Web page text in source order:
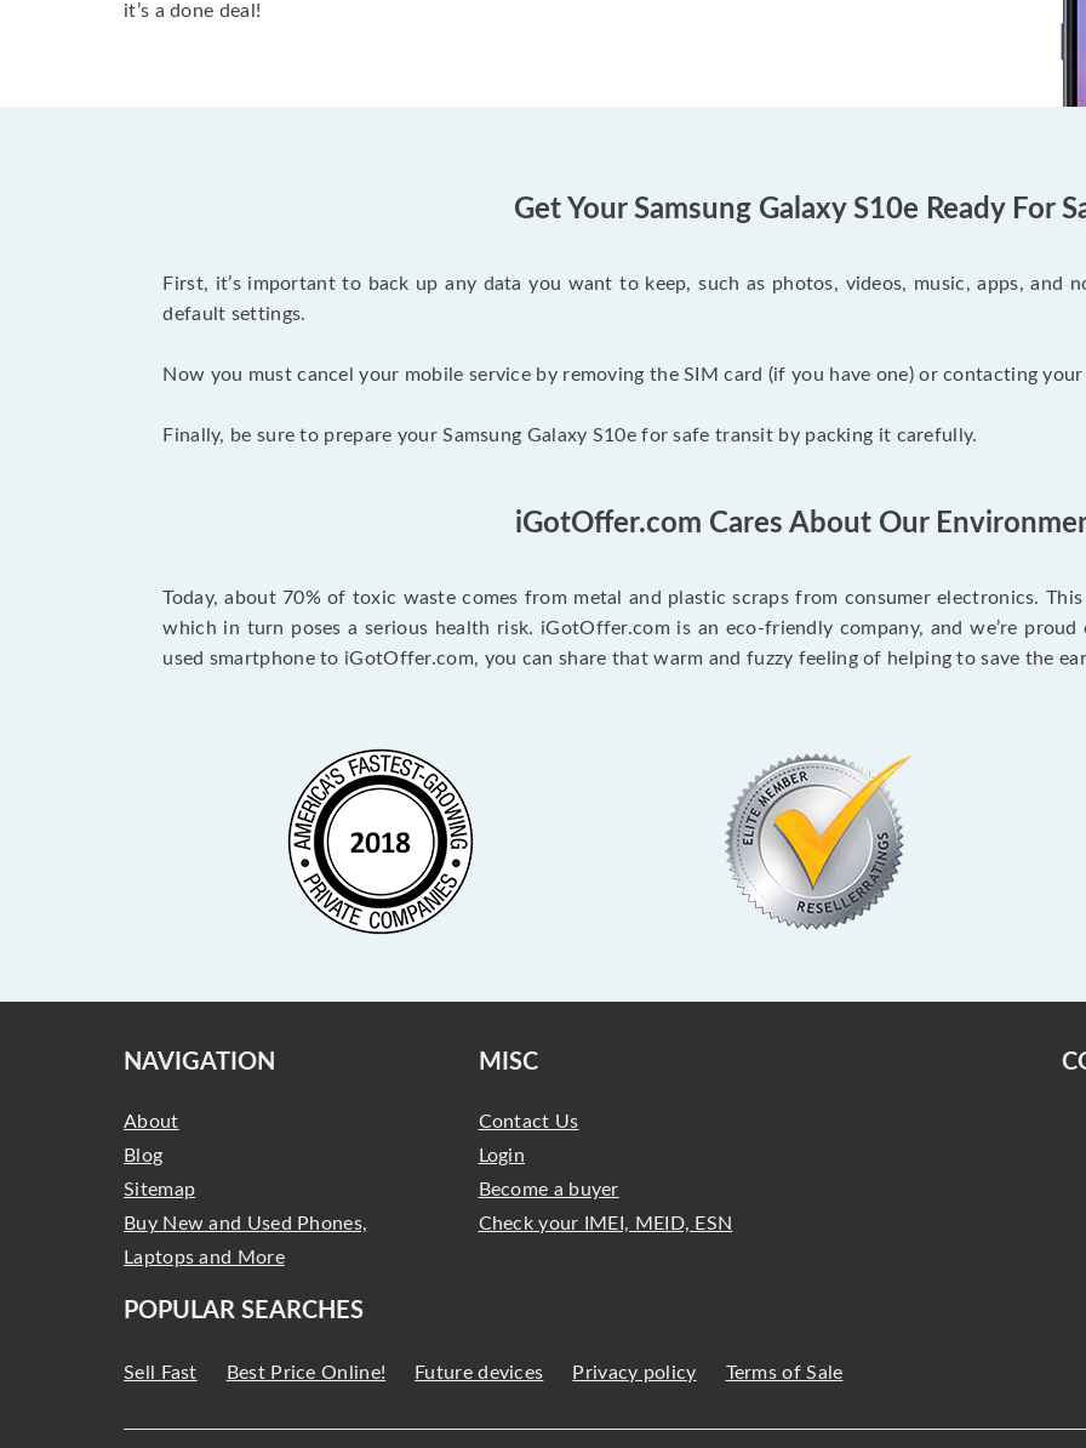
it’s a done deal!
Get Your Samsung Galaxy S10e Ready For
First, it’s important to back up any data you want to keep, such as photos, videos, music, apps, and
default settings.
Now you must cancel your mobile service by removing the SIM card (if you have one) or contacting
Finally, be sure to prepare your Samsung Galaxy S10e for safe transit by packing it carefully.
iGotOffer.com Cares About Our
Today, about 70% of toxic waste comes from metal and plastic scraps from consumer electronics.
which in turn poses a serious health risk. iGotOffer.com is an eco-friendly company, and we’re
used smartphone to iGotOffer.com, you can share that warm and fuzzy feeling of helping to save the
NAVIGATION
About
Blog
Sitemap
Buy New and Used Phones,
Laptops and More
MISC
Contact Us
Login
Become a buyer
Check your IMEI, MEID, ESN
POPULAR SEARCHES
Sell Fast Best Price Online! Future devices Privacy policy Terms of Sale